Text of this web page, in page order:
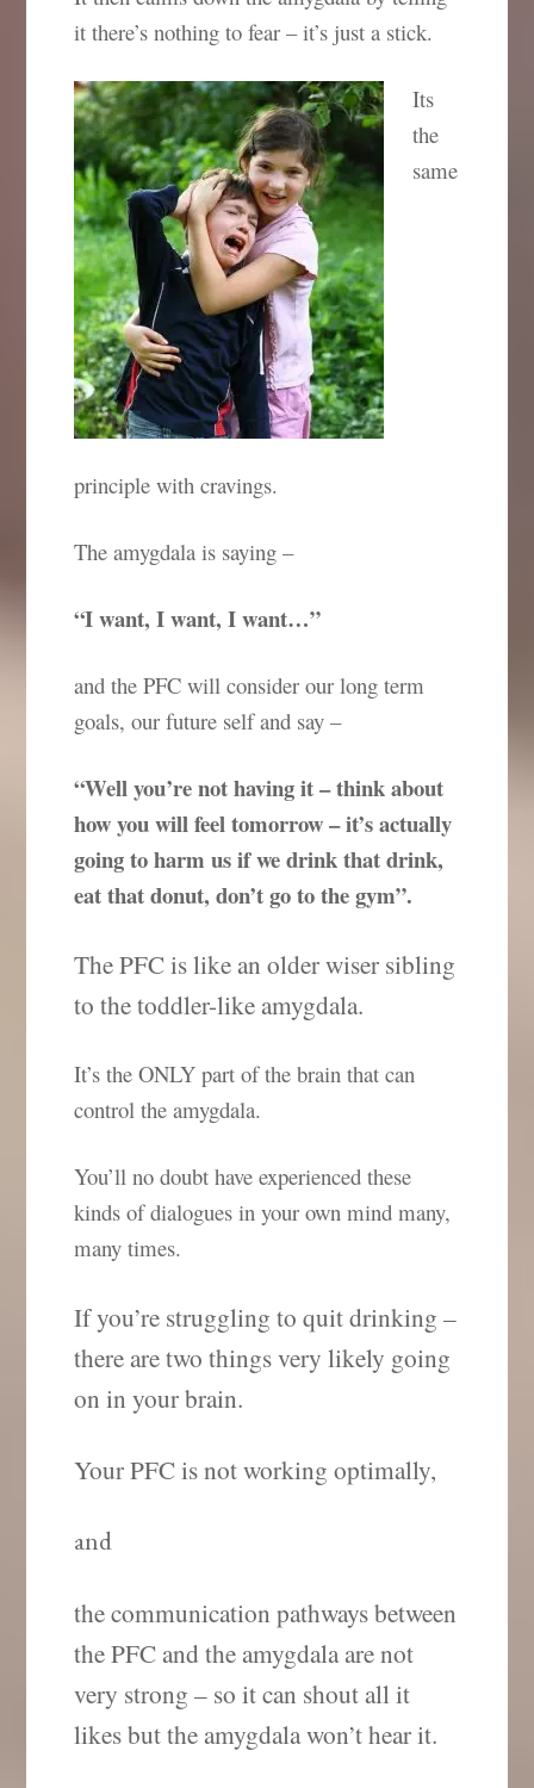
it there’s nothing to fear – it’s just a stick.
Its
the
same
principle with cravings.
The amygdala is saying –
“I want, I want, I want…”
and the PFC will consider our long term
goals, our future self and say –
“Well you’re not having it – think about
how you will feel tomorrow – it’s actually
going to harm us if we drink that drink,
eat that donut, don’t go to the gym”.
The PFC is like an older wiser sibling
to the toddler-like amygdala.
It’s the ONLY part of the brain that can
control the amygdala.
You’ll no doubt have experienced these
kinds of dialogues in your own mind many,
many times.
If you’re struggling to quit drinking –
there are two things very likely going
on in your brain.
Your PFC is not working optimally,
and
the communication pathways between
the PFC and the amygdala are not
very strong – so it can shout all it
likes but the amygdala won’t hear it.